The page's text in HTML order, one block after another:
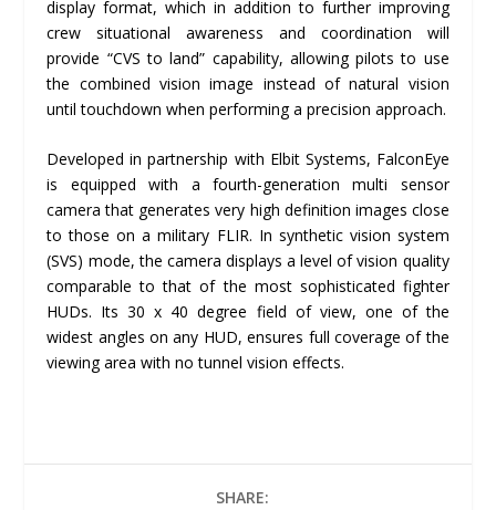
display format, which in addition to further improving
crew situational awareness and coordination will
provide “CVS to land” capability, allowing pilots to use
the combined vision image instead of natural vision
until touchdown when performing a precision approach.
Developed in partnership with Elbit Systems, FalconEye
is equipped with a fourth-generation multi sensor
camera that generates very high definition images close
to those on a military FLIR. In synthetic vision system
(SVS) mode, the camera displays a level of vision quality
comparable to that of the most sophisticated fighter
HUDs. Its 30 x 40 degree field of view, one of the
widest angles on any HUD, ensures full coverage of the
viewing area with no tunnel vision effects.
SHARE: